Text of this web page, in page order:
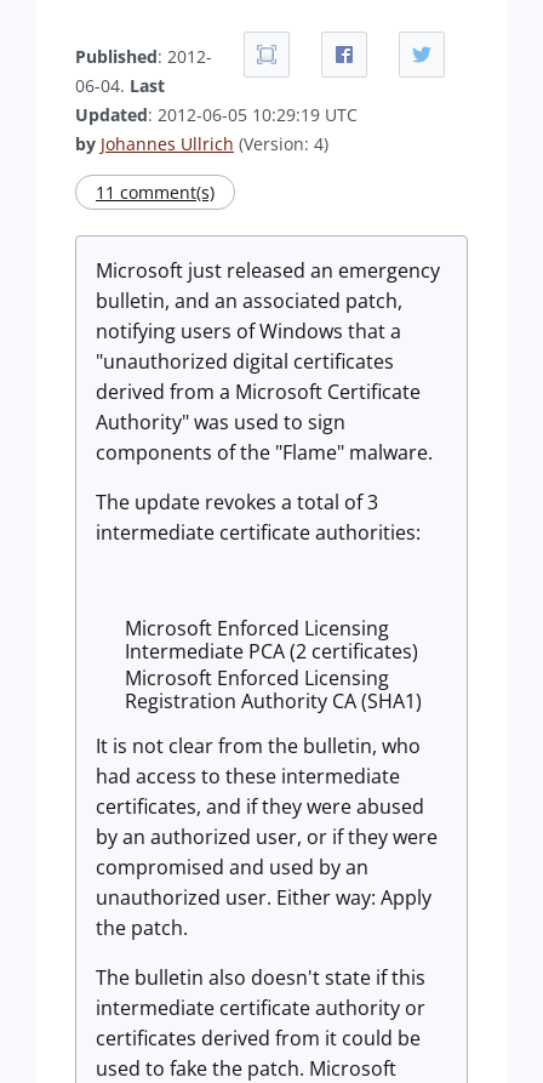
Published: 2012-
06-04. Last
Updated: 2012-06-05 10:29:19 UTC
by Johannes Ullrich (Version: 4)
11 comment(s)
Microsoft just released an emergency
bulletin, and an associated patch,
notifying users of Windows that a
"unauthorized digital certificates
derived from a Microsoft Certificate
Authority" was used to sign
components of the "Flame" malware.
The update revokes a total of 3
intermediate certificate authorities:
Microsoft Enforced Licensing
Intermediate PCA (2 certificates)
Microsoft Enforced Licensing
Registration Authority CA (SHA1)
It is not clear from the bulletin, who
had access to these intermediate
certificates, and if they were abused
by an authorized user, or if they were
compromised and used by an
unauthorized user. Either way: Apply
the patch.
The bulletin also doesn't state if this
intermediate certificate authority or
certificates derived from it could be
used to fake the patch. Microsoft